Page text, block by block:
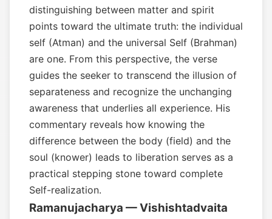
distinguishing between matter and spirit
points toward the ultimate truth: the individual
self (Atman) and the universal Self (Brahman)
are one. From this perspective, the verse
guides the seeker to transcend the illusion of
separateness and recognize the unchanging
awareness that underlies all experience. His
commentary reveals how knowing the
difference between the body (field) and the
soul (knower) leads to liberation serves as a
practical stepping stone toward complete
Self-realization.
Ramanujacharya — Vishishtadvaita